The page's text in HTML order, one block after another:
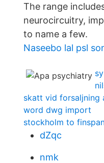
The range
neurocircuitry,
to name a few.
Naseebo lal psl
skatt vid forsaljning
word dwg import
stockholm to
dZqc
nmk